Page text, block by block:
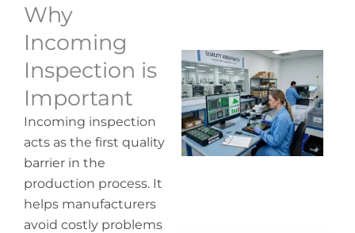
Why
Incoming
Inspection is
Important
Incoming inspection
acts as the first quality
barrier in the
production process. It
helps manufacturers
avoid costly problems